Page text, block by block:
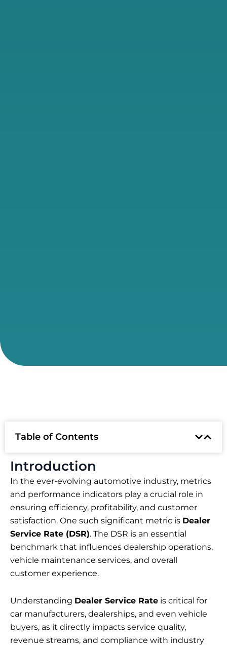
Introduction
In the ever-evolving automotive industry, metrics
and performance indicators play a crucial role in
ensuring efficiency, profitability, and customer
satisfaction. One such significant metric is Dealer
Service Rate (DSR). The DSR is an essential
benchmark that influences dealership operations,
vehicle maintenance services, and overall
customer experience.
Understanding Dealer Service Rate is critical for
car manufacturers, dealerships, and even vehicle
buyers, as it directly impacts service quality,
revenue streams, and compliance with industry
Table of Contents